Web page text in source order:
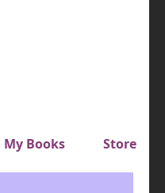
My Books Store